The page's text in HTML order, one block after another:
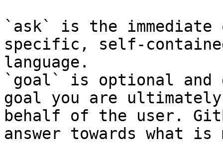
`ask` is the
specific, self-
language.
`goal` is optional and
goal you are
behalf of the user.
answer towards what